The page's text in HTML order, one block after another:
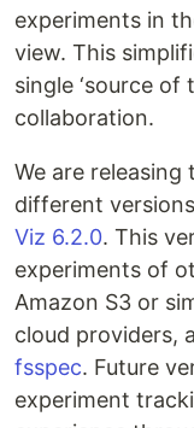
experiments in
view. This
single ‘source of
collaboration.
We are
different
Viz 6.2.0. This
experiments of
Amazon S3 or
cloud providers,
fsspec. Future
experiment